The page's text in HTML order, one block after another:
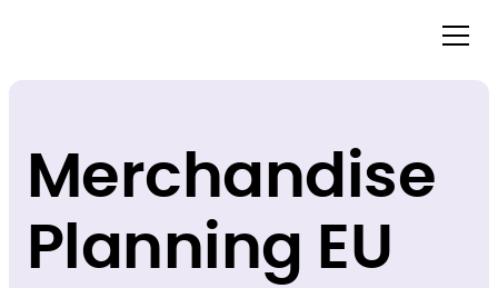
Merchandise
Planning EU